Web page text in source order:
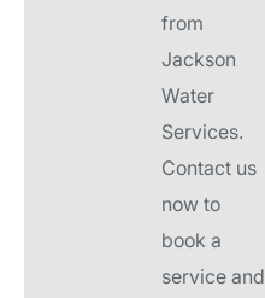
from
Jackson
Water
Services.
Contact us
now to
book a
service and